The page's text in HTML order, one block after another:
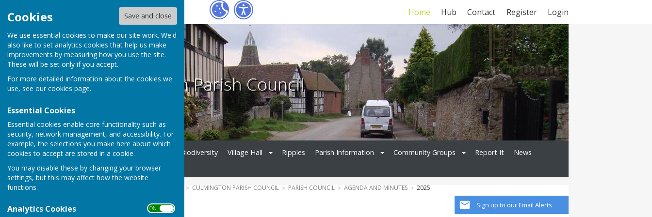
Cookies Save and close
We use essential cookies to make our site work. We'd
also like to set analytics cookies that help us make
improvements by measuring how you use the site.
These will be set only if you accept.
For more detailed information about the cookies we
use, see our cookies page.
Essential Cookies
Essential cookies enable core functionality such as
security, network management, and accessibility. For
example, the selections you make here about which
cookies to accept are stored in a cookie.
You may disable these by changing your browser
settings, but this may affect how the website
functions.
Analytics Cookies ON OFF
Fox Register Login
Home Hub Contact
Culmington Parish Council
Home Parish Council Biodiversity Village Hall Ripples Parish Information Community Groups Report It
News
Contact
CULMINGTON PARISH COUNCIL PARISH COUNCIL AGENDA AND MINUTES 2025
Sign up to our Email Alerts